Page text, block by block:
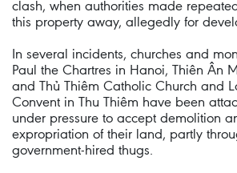
clash, when authorities made
this property away, allegedly for
In several incidents, churches and
Paul the Chartres in Hanoi, Thiên Ân
and Thủ Thiêm Catholic Church and
Convent in Thu Thiêm have been
under pressure to accept demolition
expropriation of their land, partly
government-hired thugs.